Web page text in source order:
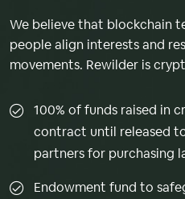
We believe that blockchain
people align interests and
movements. Rewilder is
100% of funds raised in
contract until released
partners for purchasing
Endowment fund to